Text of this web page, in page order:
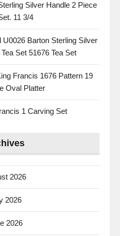
Silver Handle 2 Piece
11 3/4
Barton Sterling Silver
Set 51676 Tea Set
Francis 1676 Pattern 19
Oval Platter
1 Carving Set
2026
2026
2026